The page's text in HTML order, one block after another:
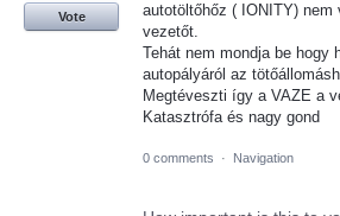
autotöltőhőz ( IONITY)
vezetőt.
Tehát nem mondja be hogy
autopályáról az
Megtéveszti így a VAZE a
Katasztrófa és nagy gond
Vote
0 comments · Navigation